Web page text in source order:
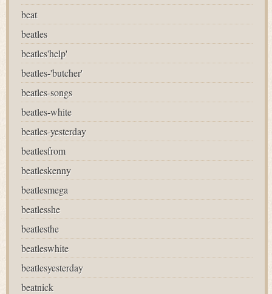
beat
beatles
beatles'help'
beatles-'butcher'
beatles-songs
beatles-white
beatles-yesterday
beatlesfrom
beatleskenny
beatlesmega
beatlesshe
beatlesthe
beatleswhite
beatlesyesterday
beatnick